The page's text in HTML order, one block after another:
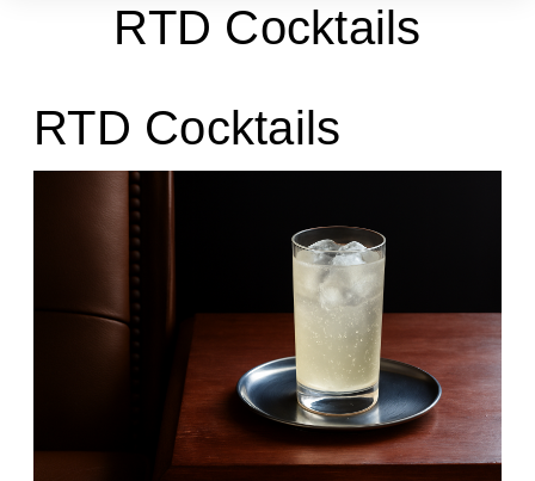
RTD Cocktails
RTD Cocktails